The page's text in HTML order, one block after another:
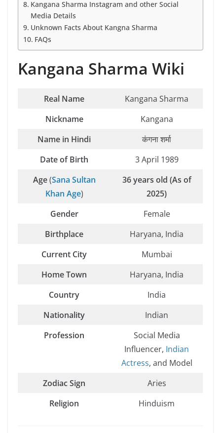
Kangana Sharma Instagram and other Social
Media Details
Unknown Facts About Kangna Sharma
FAQs
Kangana Sharma Wiki
Real Name
Kangana Sharma
Nickname
Kangana
Name in Hindi
कंगना शर्मा
Date of Birth
3 April 1989
Age(Sana Sultan
Khan Age)
36 years old (As of
2025)
Gender
Female
Birthplace
Haryana, India
Current City
Mumbai
Home Town
Haryana, India
Country
India
Nationality
Indian
Profession
Social Media
Influencer, Indian
Actress, and Model
Zodiac Sign
Aries
Religion
Hinduism